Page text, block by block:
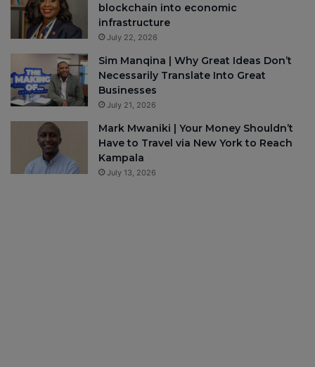
blockchain into economic
infrastructure
July 22, 2026
Sim Manqina | Why Great Ideas Don’t
Necessarily Translate Into Great
Businesses
July 21, 2026
Mark Mwaniki | Your Money Shouldn’t
Have to Travel via New York to Reach
Kampala
July 13, 2026